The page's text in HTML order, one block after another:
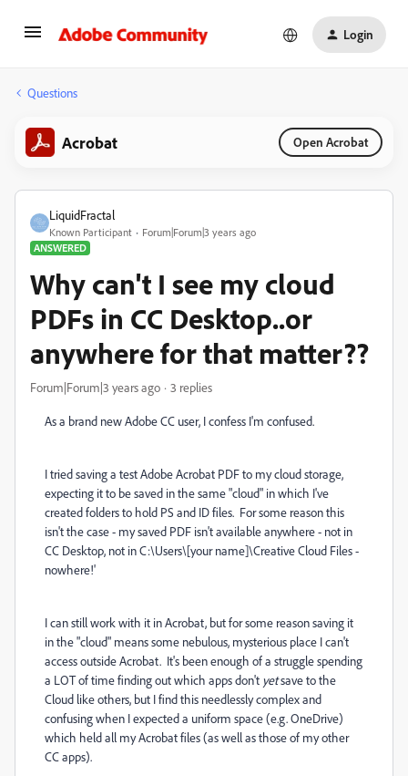
Login
Questions
Acrobat Open Acrobat
LiquidFractal
Known Participant
Forum|Forum|3 years ago
ANSWERED
Why can't I see my cloud
PDFs in CC Desktop..or
anywhere for that matter??
Forum|Forum|3 years ago 3 replies
As a brand new Adobe CC user, I confess I'm confused.
I tried saving a test Adobe Acrobat PDF to my cloud storage,
expecting it to be saved in the same "cloud" in which I've
created folders to hold PS and ID files. For some reason this
isn't the case - my saved PDF isn't available anywhere - not in
CC Desktop, not in C:\Users\[your name]\Creative Cloud Files -
nowhere!'
I can still work with it in Acrobat, but for some reason saving it
in the "cloud" means some nebulous, mysterious place I can't
access outside Acrobat. It's been enough of a struggle spending
a LOT of time finding out which apps don't yetsave to the
Cloud like others, but I find this needlessly complex and
confusing when I expected a uniform space (e.g. OneDrive)
which held all my Acrobat files (as well as those of my other
CC apps).